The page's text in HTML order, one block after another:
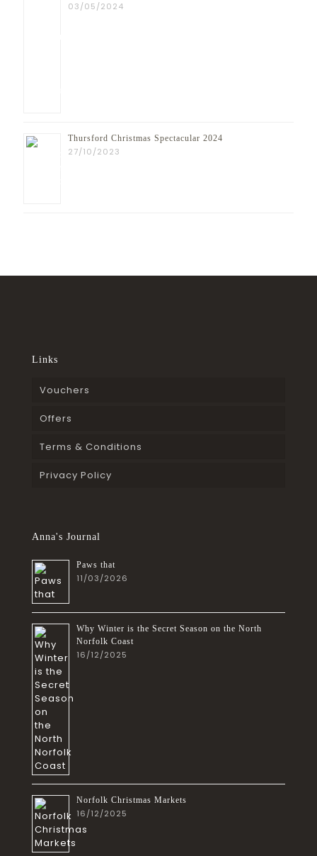
03/05/2024
Thursford Christmas Spectacular 2024
27/10/2023
Links
Vouchers
Offers
Terms & Conditions
Privacy Policy
Anna's Journal
Paws that
11/03/2026
Why Winter is the Secret Season on the North
Norfolk Coast
16/12/2025
Norfolk Christmas Markets
16/12/2025